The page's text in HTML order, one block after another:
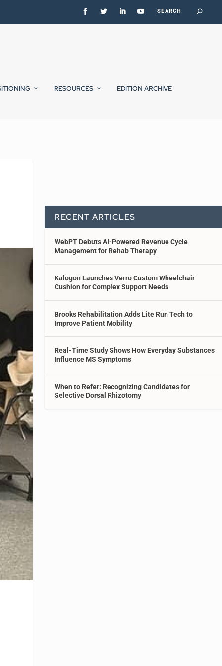
RESOURCES EDITION ARCHIVE
RECENT ARTICLES
WebPT Debuts AI-Powered Revenue Cycle
Management for Rehab Therapy
Kalogon Launches Verro Custom Wheelchair
Cushion for Complex Support Needs
Brooks Rehabilitation Adds Lite Run Tech to
Improve Patient Mobility
Real-Time Study Shows How Everyday Substances
Influence MS Symptoms
When to Refer: Recognizing Candidates for
Selective Dorsal Rhizotomy